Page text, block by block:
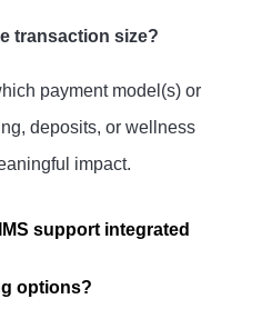
transaction size?
payment model(s) or
deposits, or wellness
impact.
support integrated
options?